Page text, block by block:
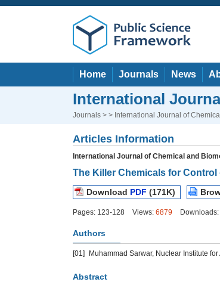
Home Journals News
International
Journals > > International Journal of
Articles Information
International Journal of Chemical and
The Killer Chemicals for
Download PDF (171K)
Pages: 123-128 Views: 6879 Downloads:
Authors
[01] Muhammad Sarwar, Nuclear Institute
Abstract